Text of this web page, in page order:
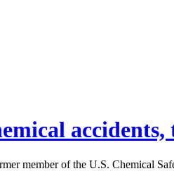
member of the U.S. Chemical